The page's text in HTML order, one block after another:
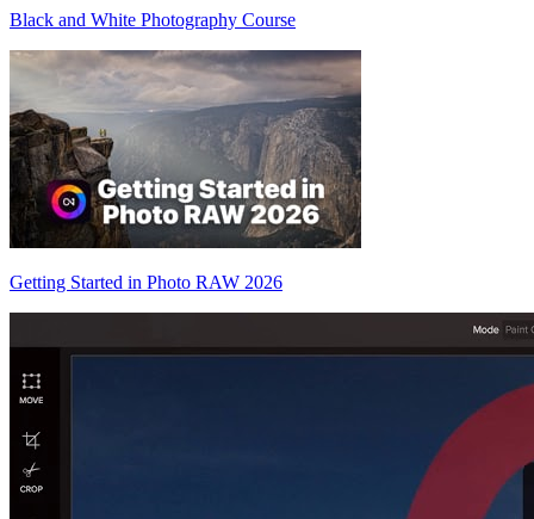
Black and White Photography Course
Getting Started in Photo RAW 2026